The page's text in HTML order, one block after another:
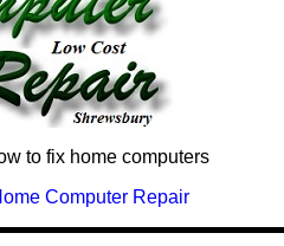
to fix home computers
Computer Repair